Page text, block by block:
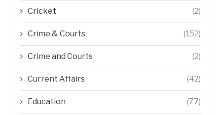
Cricket (2)
Crime & Courts (152)
Crime and Courts (2)
Current Affairs (42)
Education (77)